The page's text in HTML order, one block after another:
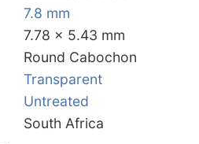
7.8 mm
7.78 x 5.43 mm
Round Cabochon
Transparent
Untreated
South Africa